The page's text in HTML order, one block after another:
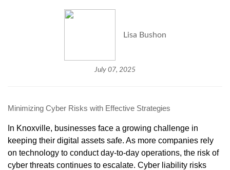
Lisa Bushon
July 07, 2025
Minimizing Cyber Risks with Effective Strategies
In Knoxville, businesses face a growing challenge in
keeping their digital assets safe. As more companies rely
on technology to conduct day-to-day operations, the risk of
cyber threats continues to escalate. Cyber liability risks